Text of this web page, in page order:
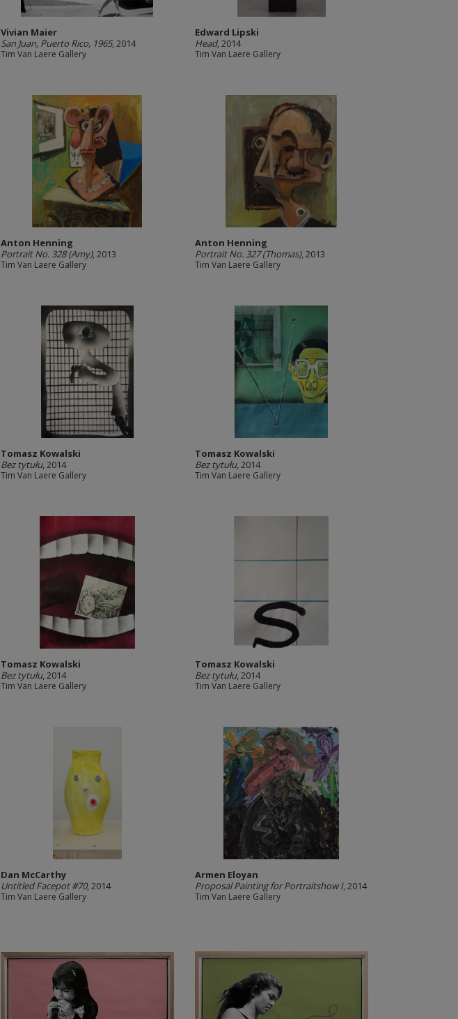
Vivian Maier
San Juan, Puerto Rico, 1965, 2014
Tim Van Laere Gallery
Edward Lipski
Head, 2014
Tim Van Laere Gallery
Anton Henning
Portrait No. 328 (Amy), 2013
Tim Van Laere Gallery
Anton Henning
Portrait No. 327 (Thomas), 2013
Tim Van Laere Gallery
Tomasz Kowalski
Bez tytułu, 2014
Tim Van Laere Gallery
Tomasz Kowalski
Bez tytułu, 2014
Tim Van Laere Gallery
Tomasz Kowalski
Bez tytułu, 2014
Tim Van Laere Gallery
Tomasz Kowalski
Bez tytułu, 2014
Tim Van Laere Gallery
Dan McCarthy
Untitled Facepot #70, 2014
Tim Van Laere Gallery
Armen Eloyan
Proposal Painting for Portraitshow I, 2014
Tim Van Laere Gallery